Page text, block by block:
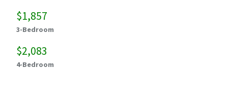
$1,857
3-Bedroom
$2,083
4-Bedroom